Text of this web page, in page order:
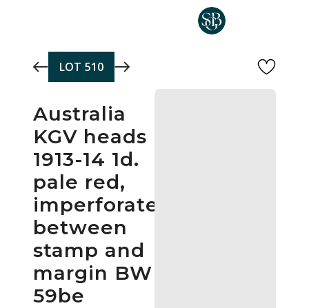
LOT 510
Australia
KGV heads
1913-14 1d.
pale red,
imperforate
between
stamp and
margin BW
59be